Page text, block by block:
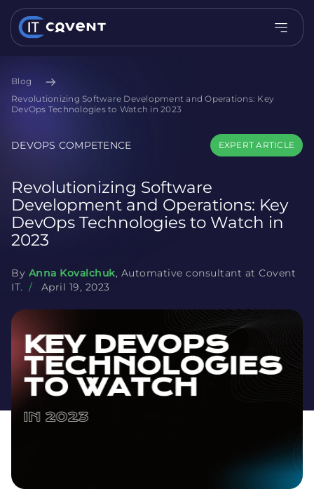
Blog
Revolutionizing Software Development and Operations: Key
DevOps Technologies to Watch in 2023
DEVOPS COMPETENCE EXPERT ARTICLE
Revolutionizing Software
Development and Operations: Key
DevOps Technologies to Watch in
2023
By Anna Kovalchuk, Automative consultant at Covent
IT. / April 19, 2023